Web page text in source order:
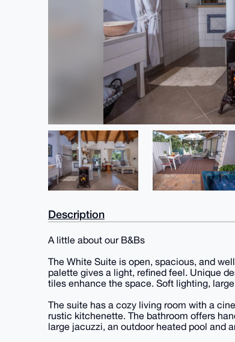
Description
A little about our B&Bs
The White Suite is open, spacious, and
palette gives a light, refined feel. Unique
tiles enhance the space. Soft lighting,
The suite has a cozy living room with a
rustic kitchenette. The bathroom offers
large jacuzzi, an outdoor heated pool and